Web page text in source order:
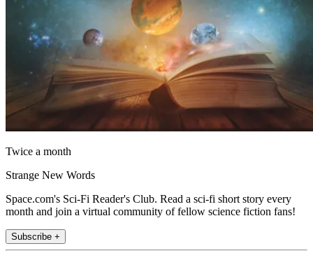
Twice a month
Strange New Words
Space.com's Sci-Fi Reader's Club. Read a sci-fi short story every
month and join a virtual community of fellow science fiction fans!
Subscribe +